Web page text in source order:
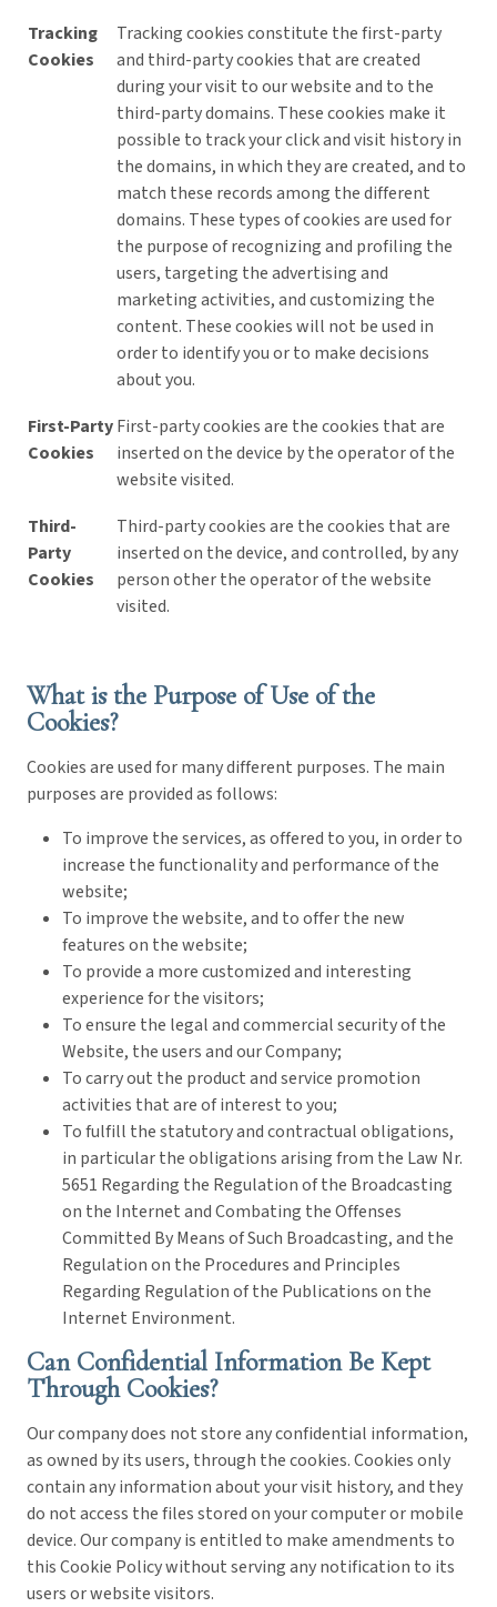
Tracking
Cookies
Tracking cookies constitute the first-party
and third-party cookies that are created
during your visit to our website and to the
third-party domains. These cookies make it
possible to track your click and visit history in
the domains, in which they are created, and to
match these records among the different
domains. These types of cookies are used for
the purpose of recognizing and profiling the
users, targeting the advertising and
marketing activities, and customizing the
content. These cookies will not be used in
order to identify you or to make decisions
about you.
First-Party
Cookies
First-party cookies are the cookies that are
inserted on the device by the operator of the
website visited.
Third-
Party
Cookies
Third-party cookies are the cookies that are
inserted on the device, and controlled, by any
person other the operator of the website
visited.
What is the Purpose of Use of the
Cookies?
Cookies are used for many different purposes. The main
purposes are provided as follows:
To improve the services, as offered to you, in order to
increase the functionality and performance of the
website;
To improve the website, and to offer the new
features on the website;
To provide a more customized and interesting
experience for the visitors;
To ensure the legal and commercial security of the
Website, the users and our Company;
To carry out the product and service promotion
activities that are of interest to you;
To fulfill the statutory and contractual obligations,
in particular the obligations arising from the Law Nr.
5651 Regarding the Regulation of the Broadcasting
on the Internet and Combating the Offenses
Committed By Means of Such Broadcasting, and the
Regulation on the Procedures and Principles
Regarding Regulation of the Publications on the
Internet Environment.
Can Confidential Information Be Kept
Through Cookies?
Our company does not store any confidential information,
as owned by its users, through the cookies. Cookies only
contain any information about your visit history, and they
do not access the files stored on your computer or mobile
device. Our company is entitled to make amendments to
this Cookie Policy without serving any notification to its
users or website visitors.